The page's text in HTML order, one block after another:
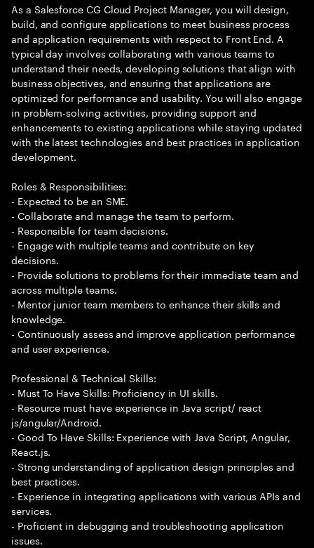
As a Salesforce CG Cloud Project Manager, you will design,
build, and configure applications to meet business process
and application requirements with respect to Front End. A
typical day involves collaborating with various teams to
understand their needs, developing solutions that align with
business objectives, and ensuring that applications are
optimized for performance and usability. You will also engage
in problem-solving activities, providing support and
enhancements to existing applications while staying updated
with the latest technologies and best practices in application
development.
Roles & Responsibilities:
- Expected to be an SME.
- Collaborate and manage the team to perform.
- Responsible for team decisions.
- Engage with multiple teams and contribute on key
decisions.
- Provide solutions to problems for their immediate team and
across multiple teams.
- Mentor junior team members to enhance their skills and
knowledge.
- Continuously assess and improve application performance
and user experience.
Professional & Technical Skills:
- Must To Have Skills: Proficiency in UI skills.
- Resource must have experience in Java script/ react
js/angular/Android.
- Good To Have Skills: Experience with Java Script, Angular,
React.js.
- Strong understanding of application design principles and
best practices.
- Experience in integrating applications with various APIs and
services.
- Proficient in debugging and troubleshooting application
issues.